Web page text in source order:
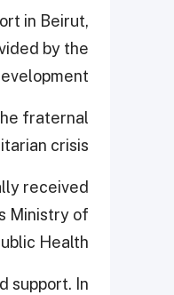
in Beirut,
by the
fraternal
crisis.
received
Ministry of
Health.
support. In